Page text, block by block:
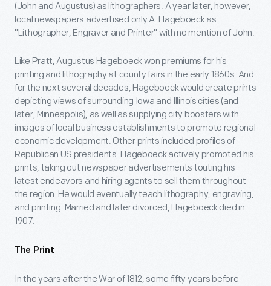
(John and Augustus) as lithographers. A year later, however,
local newspapers advertised only A. Hageboeck as
"Lithographer, Engraver and Printer" with no mention of John.
Like Pratt, Augustus Hageboeck won premiums for his
printing and lithography at county fairs in the early 1860s. And
for the next several decades, Hageboeck would create prints
depicting views of surrounding Iowa and Illinois cities (and
later, Minneapolis), as well as supplying city boosters with
images of local business establishments to promote regional
economic development. Other prints included profiles of
Republican US presidents. Hageboeck actively promoted his
prints, taking out newspaper advertisements touting his
latest endeavors and hiring agents to sell them throughout
the region. He would eventually teach lithography, engraving,
and printing. Married and later divorced, Hageboeck died in
1907.
The Print
In the years after the War of 1812, some fifty years before